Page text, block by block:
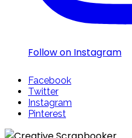
Follow on Instagram
Facebook
Twitter
Instagram
Pinterest